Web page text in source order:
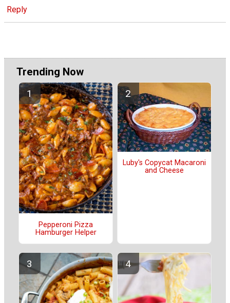
Reply
Trending Now
Pepperoni Pizza
Hamburger Helper
Luby's Copycat Macaroni
and Cheese